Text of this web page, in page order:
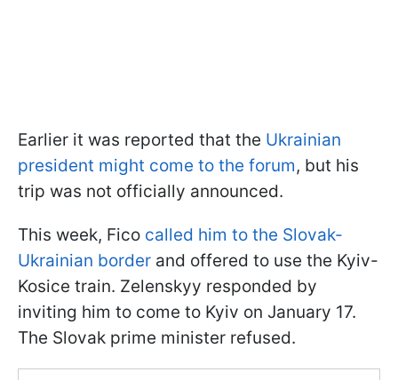
Earlier it was reported that the Ukrainian
president might come to the forum, but his
trip was not officially announced.
This week, Fico called him to the Slovak-
Ukrainian border and offered to use the Kyiv-
Kosice train. Zelenskyy responded by
inviting him to come to Kyiv on January 17.
The Slovak prime minister refused.